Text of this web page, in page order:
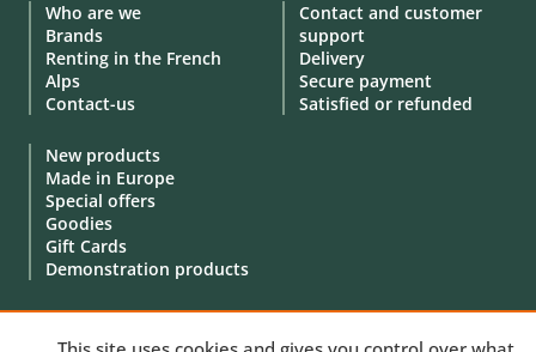
Who are we
Brands
Renting in the French
Alps
Contact-us
New products
Made in Europe
Special offers
Goodies
Gift Cards
Demonstration products
Contact and customer
support
Delivery
Secure payment
Satisfied or refunded